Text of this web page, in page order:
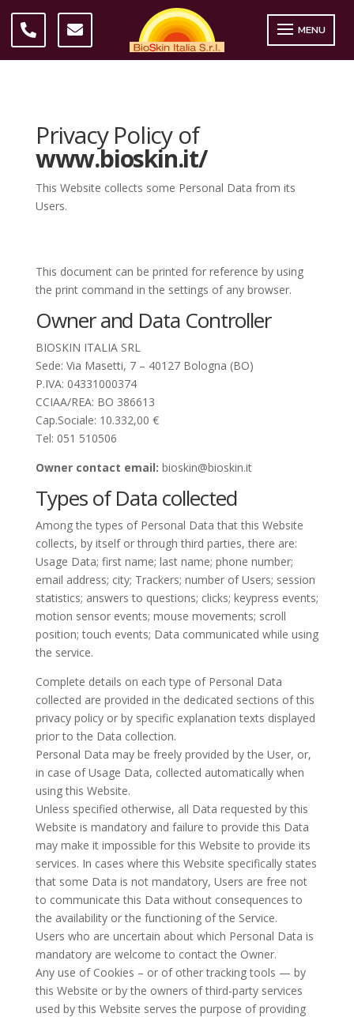
MENU
Privacy Policy of
www.bioskin.it/
This Website collects some Personal Data from its
Users.
This document can be printed for reference by using
the print command in the settings of any browser.
Owner and Data Controller
BIOSKIN ITALIA SRL
Sede: Via Masetti, 7 – 40127 Bologna (BO)
P.IVA: 04331000374
CCIAA/REA: BO 386613
Cap.Sociale: 10.332,00 €
Tel: 051 510506
Owner contact email: bioskin@bioskin.it
Types of Data collected
Among the types of Personal Data that this Website
collects, by itself or through third parties, there are:
Usage Data; first name; last name; phone number;
email address; city; Trackers; number of Users; session
statistics; answers to questions; clicks; keypress events;
motion sensor events; mouse movements; scroll
position; touch events; Data communicated while using
the service.
Complete details on each type of Personal Data
collected are provided in the dedicated sections of this
privacy policy or by specific explanation texts displayed
prior to the Data collection.
Personal Data may be freely provided by the User, or,
in case of Usage Data, collected automatically when
using this Website.
Unless specified otherwise, all Data requested by this
Website is mandatory and failure to provide this Data
may make it impossible for this Website to provide its
services. In cases where this Website specifically states
that some Data is not mandatory, Users are free not
to communicate this Data without consequences to
the availability or the functioning of the Service.
Users who are uncertain about which Personal Data is
mandatory are welcome to contact the Owner.
Any use of Cookies – or of other tracking tools — by
this Website or by the owners of third-party services
used by this Website serves the purpose of providing